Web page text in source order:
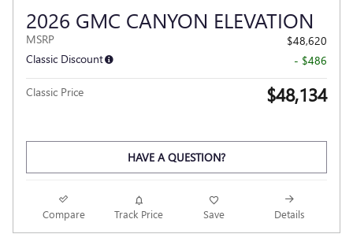
2026 GMC CANYON ELEVATION
MSRP
$48,620
Classic Discount
- $486
Classic Price $48,134
HAVE A QUESTION?
Compare Track Price Save Details